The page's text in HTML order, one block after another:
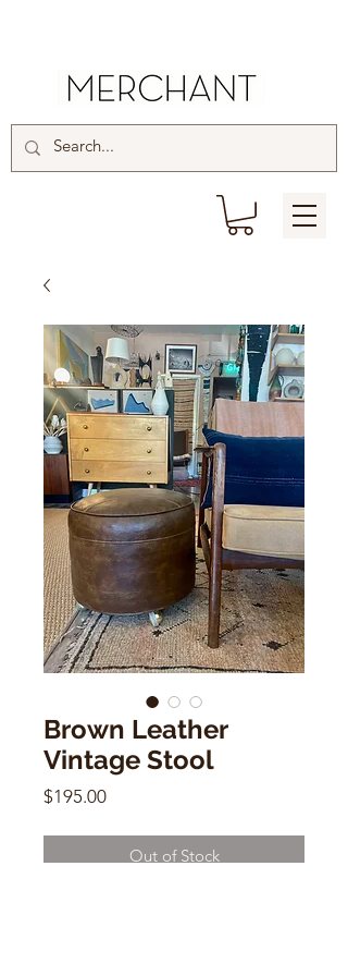
Brown Leather
Vintage Stool
$195.00Price
Out of Stock